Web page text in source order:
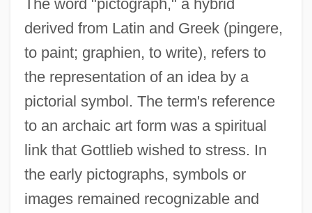
The word "pictograph," a hybrid
derived from Latin and Greek (pingere,
to paint; graphien, to write), refers to
the representation of an idea by a
pictorial symbol. The term's reference
to an archaic art form was a spiritual
link that Gottlieb wished to stress. In
the early pictographs, symbols or
images remained recognizable and